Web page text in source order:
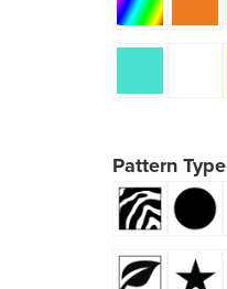
Pattern Type